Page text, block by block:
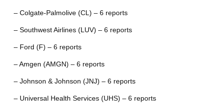
– Colgate-Palmolive (CL) – 6 reports
– Southwest Airlines (LUV) – 6 reports
– Ford (F) – 6 reports
– Amgen (AMGN) – 6 reports
– Johnson & Johnson (JNJ) – 6 reports
– Universal Health Services (UHS) – 6 reports